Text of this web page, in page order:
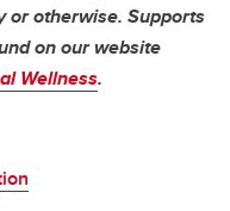
or otherwise. Supports
on our website
Wellness.